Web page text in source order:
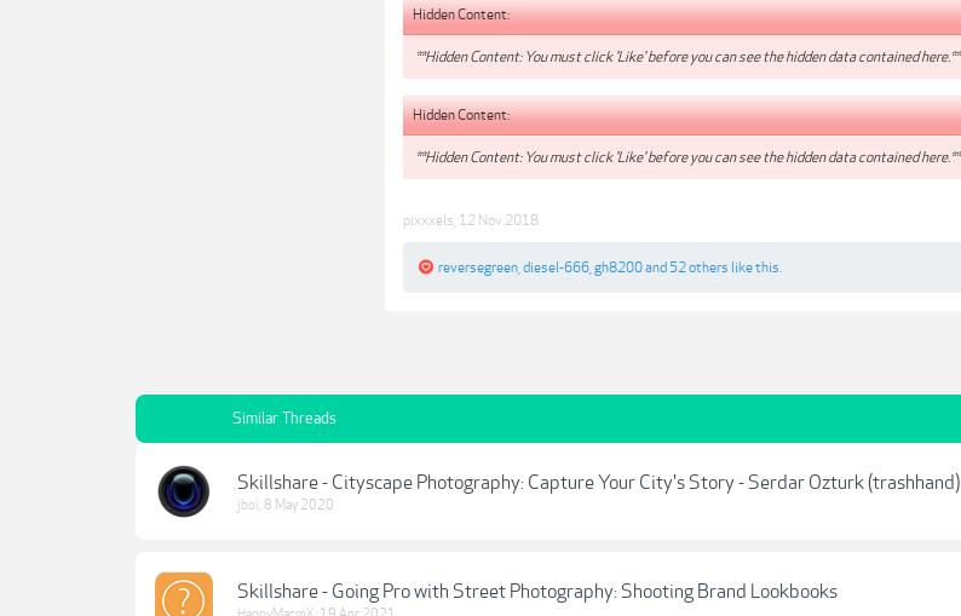
Hidden Content:
**Hidden Content: You must click 'Like' before you can see the hidden data contained here.**
Hidden Content:
**Hidden Content: You must click 'Like' before you can see the hidden data contained here.**
pixxxels 12 Nov 2018
reversegreen diesel-666 gh8200and 52 others like this.
Similar Threads
Skillshare - Cityscape Photography: Capture Your City's Story - Serdar Ozturk (trashhand)
jboi, 8 May 2020
Skillshare - Going Pro with Street Photography: Shooting Brand Lookbooks